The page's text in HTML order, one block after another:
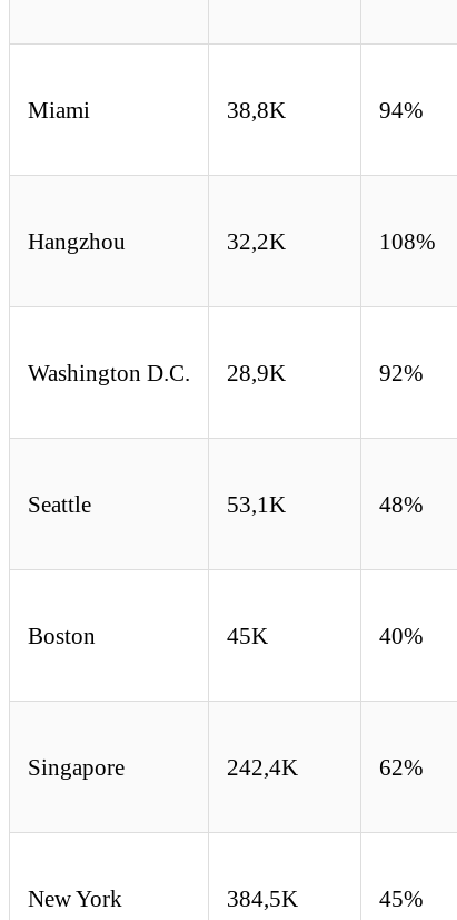
Miami 38,8K 94%
Hangzhou 32,2K 108%
Washington D.C. 28,9K 92%
Seattle 53,1K 48%
Boston 45K 40%
Singapore 242,4K 62%
New York 384,5K 45%